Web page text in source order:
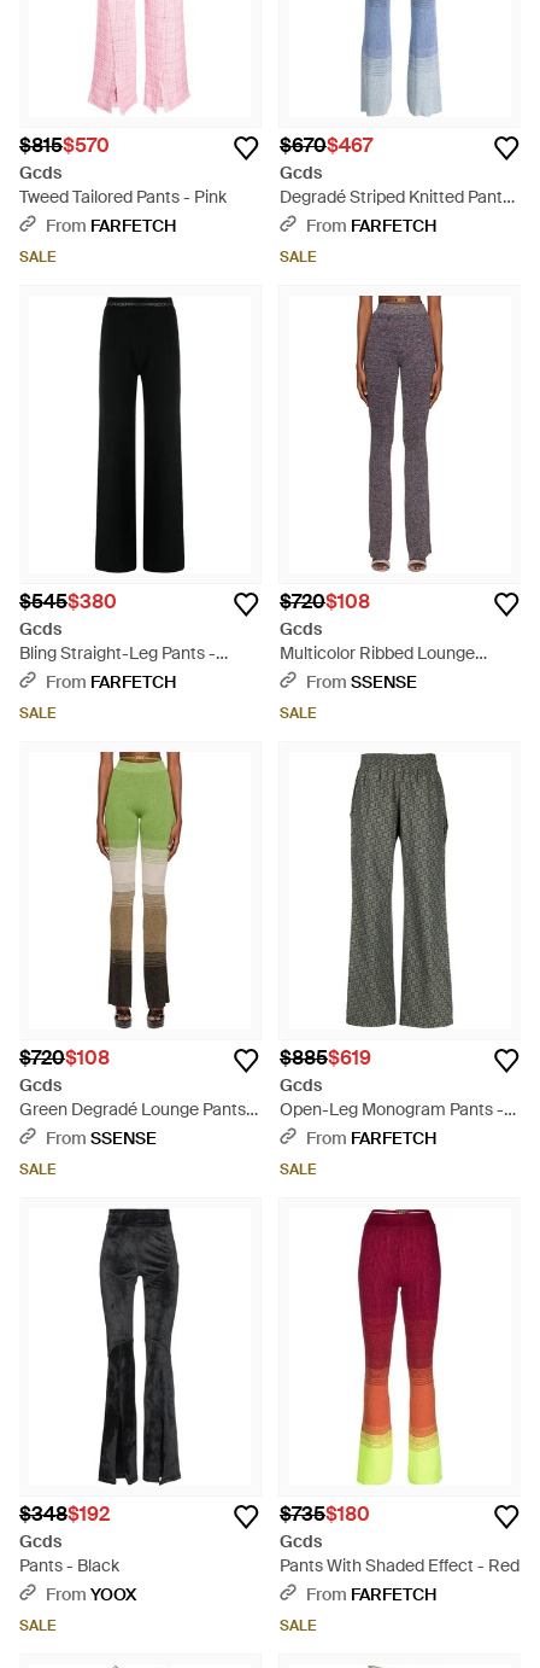
$815$570
Gcds
Tweed Tailored Pants - Pink
From FARFETCH
SALE
$670$467
Gcds
Degradé Striped Knitted Pants
- GrayFrom FARFETCH
SALE
$545$380
Gcds
Bling Straight-Leg Pants -
BlackFrom FARFETCH
SALE
$720$108
Gcds
Multicolor Ribbed Lounge
Pants - Blue
From SSENSE
SALE
$720$108
Gcds
Green Degradé Lounge Pants -
GreenFrom SSENSE
SALE
$885$619
Gcds
Open-Leg Monogram Pants -
GrayFrom FARFETCH
SALE
$348$192
Gcds
Pants - Black
From YOOX
SALE
$735$180
Gcds
Pants With Shaded Effect - Red
From FARFETCH
SALE